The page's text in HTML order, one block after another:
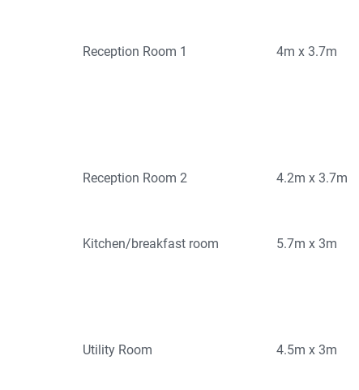
Reception Room 1
4m x 3.7m
Reception Room 2
4.2m x 3.7m
Kitchen/breakfast room
5.7m x 3m
Utility Room
4.5m x 3m